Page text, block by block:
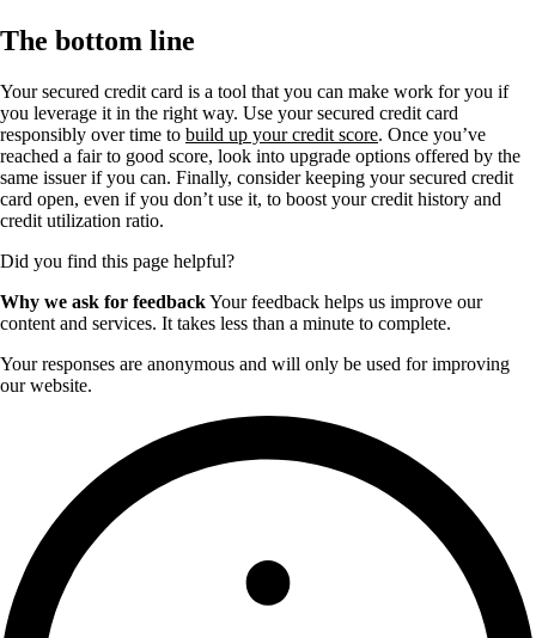
The bottom line
Your secured credit card is a tool that you can make work for you if
you leverage it in the right way. Use your secured credit card
responsibly over time to build up your credit score. Once you’ve
reached a fair to good score, look into upgrade options offered by the
same issuer if you can. Finally, consider keeping your secured credit
card open, even if you don’t use it, to boost your credit history and
credit utilization ratio.
Did you find this page helpful?
Why we ask for feedbackYour feedback helps us improve our
content and services. It takes less than a minute to complete.
Your responses are anonymous and will only be used for improving
our website.